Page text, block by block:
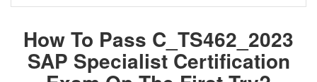
How To Pass C_TS462_2023
SAP Specialist Certification